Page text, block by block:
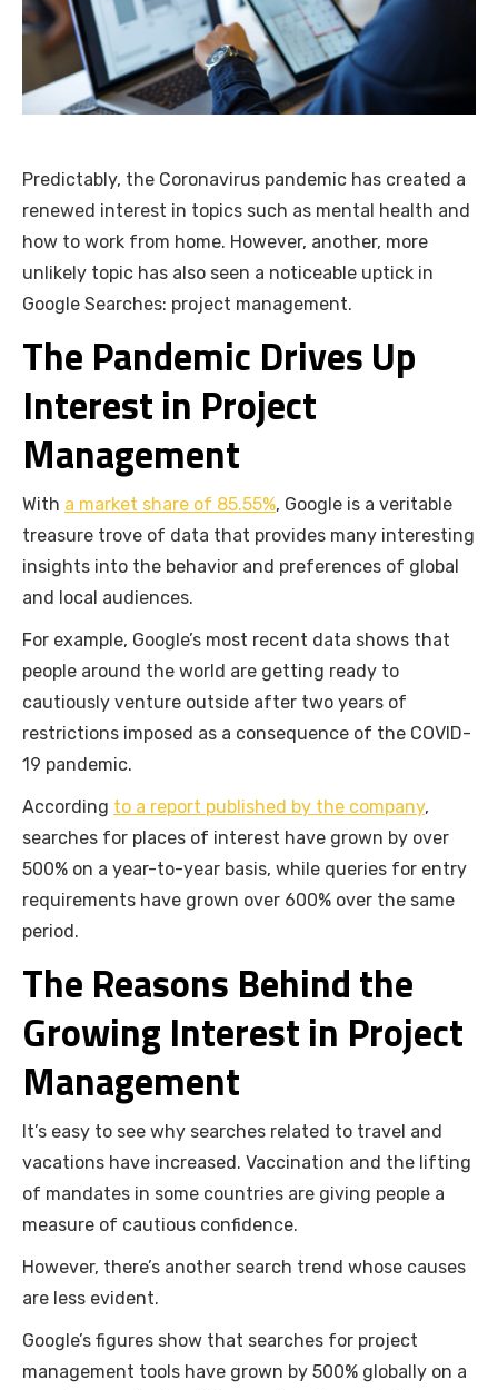
Predictably, the Coronavirus pandemic has created a
renewed interest in topics such as mental health and
how to work from home. However, another, more
unlikely topic has also seen a noticeable uptick in
Google Searches: project management.
The Pandemic Drives Up
Interest in Project
Management
With a market share of 85.55%, Google is a veritable
treasure trove of data that provides many interesting
insights into the behavior and preferences of global
and local audiences.
For example, Google’s most recent data shows that
people around the world are getting ready to
cautiously venture outside after two years of
restrictions imposed as a consequence of the COVID-
19 pandemic.
According to a report published by the company,
searches for places of interest have grown by over
500% on a year-to-year basis, while queries for entry
requirements have grown over 600% over the same
period.
The Reasons Behind the
Growing Interest in Project
Management
It’s easy to see why searches related to travel and
vacations have increased. Vaccination and the lifting
of mandates in some countries are giving people a
measure of cautious confidence.
However, there’s another search trend whose causes
are less evident.
Google’s figures show that searches for project
management tools have grown by 500% globally on a